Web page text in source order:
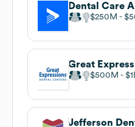
Dental Care
$250M
Great
$500M
Jefferson